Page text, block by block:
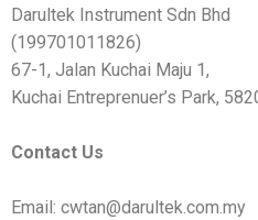
Darultek Instrument Sdn Bhd
(199701011826)
67-1, Jalan Kuchai Maju 1,
Kuchai Entreprenuer’s Park,
Contact Us
Email: cwtan@darultek.com.my